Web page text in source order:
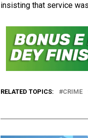
insisting that service
RELATED TOPICS: CRIME